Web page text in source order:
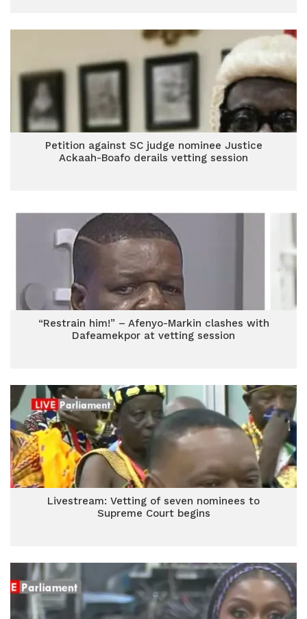
Petition against SC judge nominee Justice
Ackaah-Boafo derails vetting session
“Restrain him!” – Afenyo-Markin clashes with
Dafeamekpor at vetting session
Livestream: Vetting of seven nominees to
Supreme Court begins